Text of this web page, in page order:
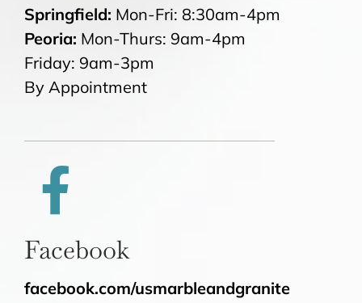
Springfield: Mon-Fri: 8:30am-4pm
Peoria: Mon-Thurs: 9am-4pm
Friday: 9am-3pm
By Appointment
Facebook
facebook.com/usmarbleandgranite